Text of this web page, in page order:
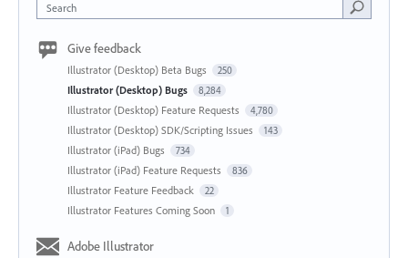
Search
Give feedback
Illustrator (Desktop) Beta Bugs 250
Illustrator (Desktop) Bugs 8,284
Illustrator (Desktop) Feature Requests 4,780
Illustrator (Desktop) SDK/Scripting Issues 143
Illustrator (iPad) Bugs 734
Illustrator (iPad) Feature Requests 836
Illustrator Feature Feedback 22
Illustrator Features Coming Soon 1
Adobe Illustrator